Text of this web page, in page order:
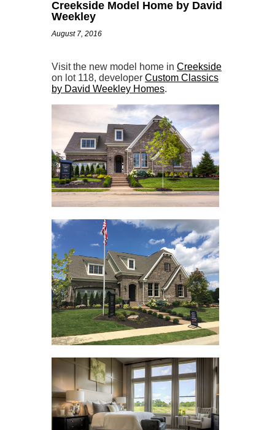
Creekside Model Home by David
Weekley
August 7, 2016
Visit the new model home in Creekside
on lot 118, developer Custom Classics
by David Weekley Homes.